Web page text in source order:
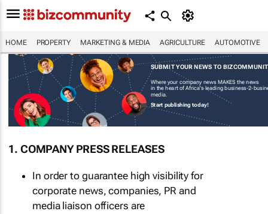
HOME PROPERTY MARKETING & MEDIA AGRICULTURE AUTOMOTIVE
SUBMIT YOUR NEWS TO
Where your company news MAKES the news
in the heart of Africa's leading business-2-
media.
Start publishing today!
1. COMPANY PRESS RELEASES
In order to guarantee high visibility for
corporate news, companies, PR and
media liaison officers are